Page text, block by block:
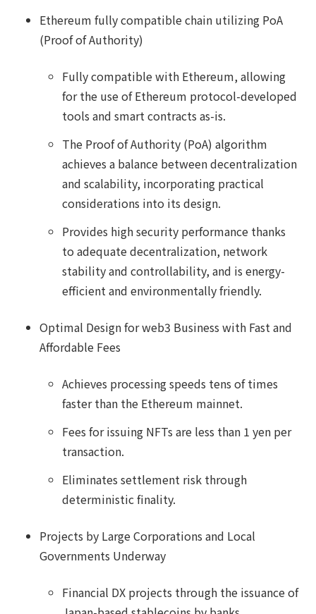
Ethereum fully compatible chain utilizing PoA
(Proof of Authority)
Fully compatible with Ethereum, allowing
for the use of Ethereum protocol-developed
tools and smart contracts as-is.
The Proof of Authority (PoA) algorithm
achieves a balance between decentralization
and scalability, incorporating practical
considerations into its design.
Provides high security performance thanks
to adequate decentralization, network
stability and controllability, and is energy-
efficient and environmentally friendly.
Optimal Design for web3 Business with Fast and
Affordable Fees
Achieves processing speeds tens of times
faster than the Ethereum mainnet.
Fees for issuing NFTs are less than 1 yen per
transaction.
Eliminates settlement risk through
deterministic finality.
Projects by Large Corporations and Local
Governments Underway
Financial DX projects through the issuance of